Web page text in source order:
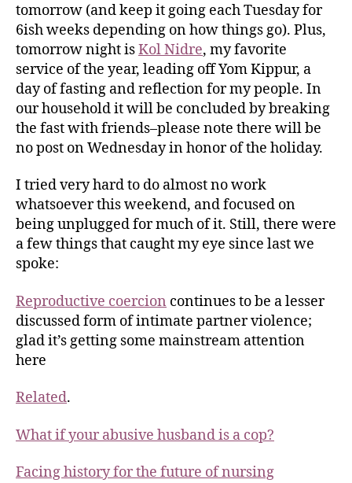
tomorrow (and keep it going each Tuesday for
6ish weeks depending on how things go). Plus,
tomorrow night isKol Nidre, my favorite
service of the year, leading off Yom Kippur, a
day of fasting and reflection for my people. In
our household it will be concluded by breaking
the fast with friends–please note there will be
no post on Wednesday in honor of the holiday.
I tried very hard to do almost no work
whatsoever this weekend, and focused on
being unplugged for much of it. Still, there were
a few things that caught my eye since last we
spoke:
Reproductive coercion continues to be a lesser
discussed form of intimate partner violence;
glad it’s getting some mainstream attention
here
Related.
What if your abusive husband is a cop?
Facing history for the future of nursing